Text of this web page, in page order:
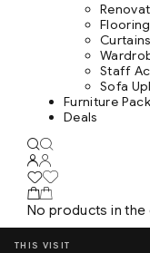
Staff
Sofa
Furniture
Deals
No products in the
THIS VISIT